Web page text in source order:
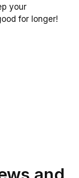
your
for longer!